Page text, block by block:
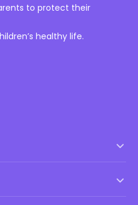
to protect their
healthy life.